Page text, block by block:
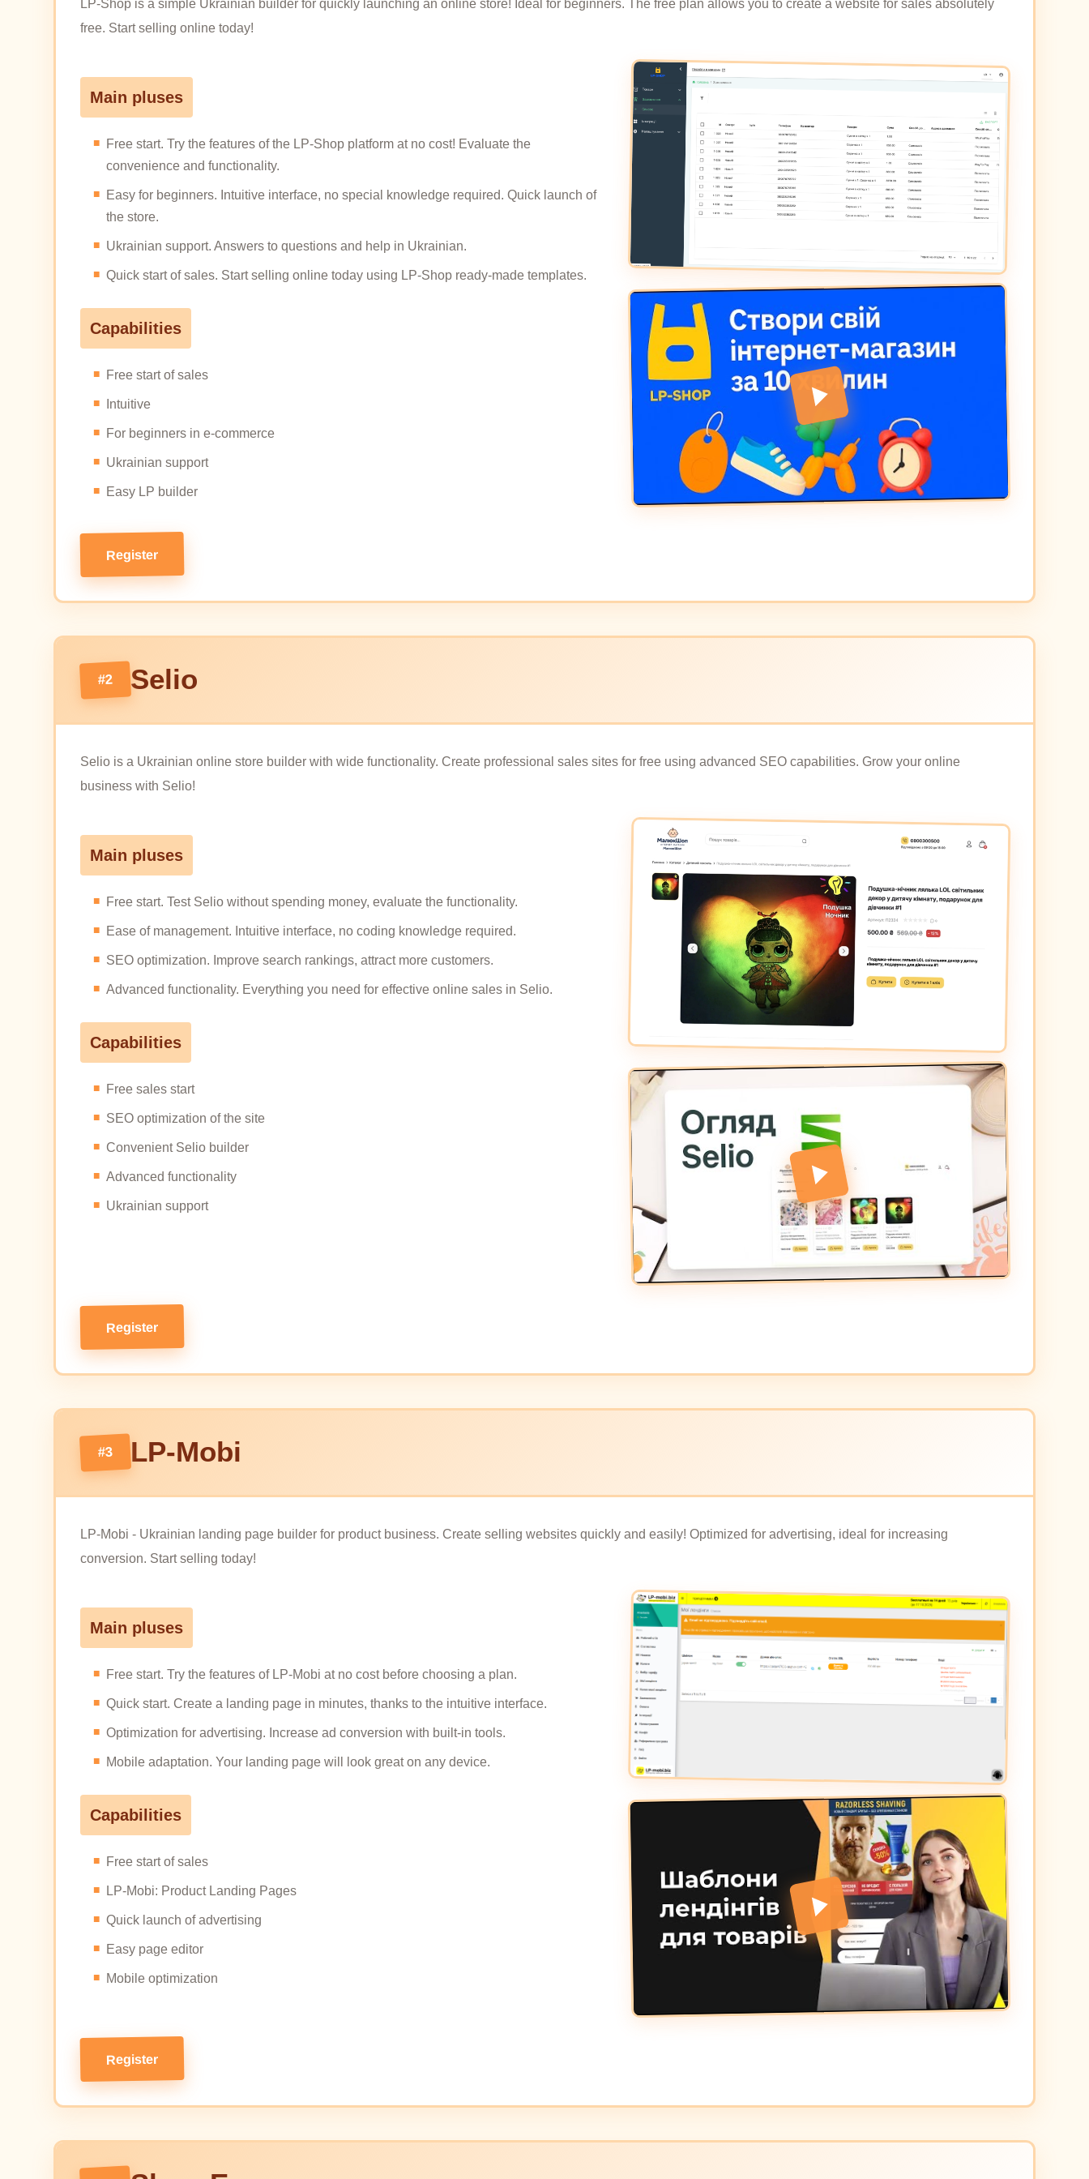
LP-Shop is a simple Ukrainian builder for quickly launching an online store! Ideal for beginners. The free plan allows you to create a website for sales absolutely
free. Start selling online today!
Main pluses
Free start. Try the features of the LP-Shop platform at no cost! Evaluate the
convenience and functionality.
Easy for beginners. Intuitive interface, no special knowledge required. Quick launch of
the store.
Ukrainian support. Answers to questions and help in Ukrainian.
Quick start of sales. Start selling online today using LP-Shop ready-made templates.
Capabilities
Free start of sales
Intuitive
For beginners in e-commerce
Ukrainian support
Easy LP builder
Register
#2 Selio
Selio is a Ukrainian online store builder with wide functionality. Create professional sales sites for free using advanced SEO capabilities. Grow your online
business with Selio!
Main pluses
Free start. Test Selio without spending money, evaluate the functionality.
Ease of management. Intuitive interface, no coding knowledge required.
SEO optimization. Improve search rankings, attract more customers.
Advanced functionality. Everything you need for effective online sales in Selio.
Capabilities
Free sales start
SEO optimization of the site
Convenient Selio builder
Advanced functionality
Ukrainian support
Register
#3 LP-Mobi
LP-Mobi - Ukrainian landing page builder for product business. Create selling websites quickly and easily! Optimized for advertising, ideal for increasing
conversion. Start selling today!
Main pluses
Free start. Try the features of LP-Mobi at no cost before choosing a plan.
Quick start. Create a landing page in minutes, thanks to the intuitive interface.
Optimization for advertising. Increase ad conversion with built-in tools.
Mobile adaptation. Your landing page will look great on any device.
Capabilities
Free start of sales
LP-Mobi: Product Landing Pages
Quick launch of advertising
Easy page editor
Mobile optimization
Register